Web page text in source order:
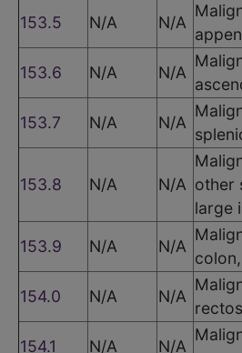
153.5
N/A N/A
153.6
N/A N/A
153.7
N/A N/A
153.8 N/A N/A other
large
153.9
N/A N/A
154.0
N/A N/A
154.1
N/A N/A